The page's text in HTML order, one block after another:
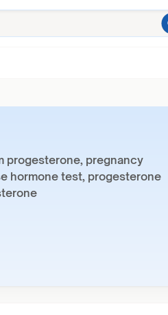
progesterone, pregnancy
hormone test, progesterone